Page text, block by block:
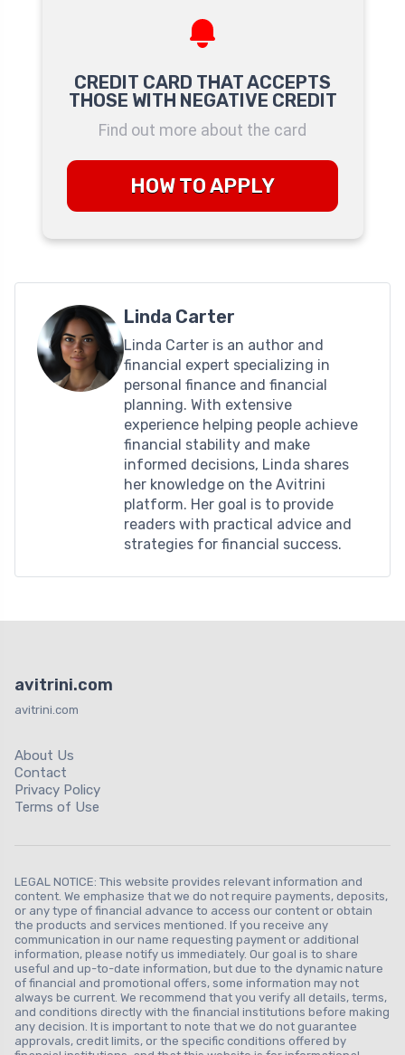
CREDIT CARD THAT ACCEPTS
THOSE WITH NEGATIVE CREDIT
Find out more about the card
HOW TO APPLY
Linda Carter
Linda Carter is an author and
financial expert specializing in
personal finance and financial
planning. With extensive
experience helping people achieve
financial stability and make
informed decisions, Linda shares
her knowledge on the Avitrini
platform. Her goal is to provide
readers with practical advice and
strategies for financial success.
avitrini.com
avitrini.com
About Us
Contact
Privacy Policy
Terms of Use
LEGAL NOTICE: This website provides relevant information and
content. We emphasize that we do not require payments, deposits,
or any type of financial advance to access our content or obtain
the products and services mentioned. If you receive any
communication in our name requesting payment or additional
information, please notify us immediately. Our goal is to share
useful and up-to-date information, but due to the dynamic nature
of financial and promotional offers, some information may not
always be current. We recommend that you verify all details, terms,
and conditions directly with the financial institutions before making
any decision. It is important to note that we do not guarantee
approvals, credit limits, or the specific conditions offered by